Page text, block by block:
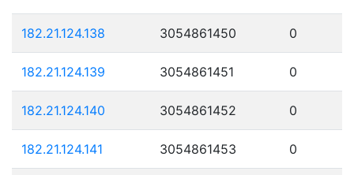
182.21.124.138 3054861450 0
182.21.124.139 3054861451 0
182.21.124.140 3054861452 0
182.21.124.141 3054861453 0